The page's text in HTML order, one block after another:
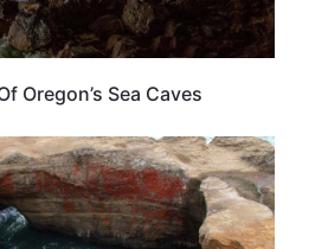
Oregon’s Sea Caves
OREGON